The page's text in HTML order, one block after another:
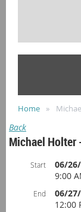
Home
Back
Michael Holter
Start
06/
9:00
End
06/
12:00